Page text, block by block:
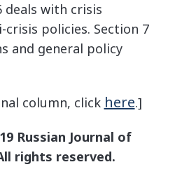
deals with crisis
policies. Section 7
and general policy
column, click here.]
Russian Journal of
rights reserved.